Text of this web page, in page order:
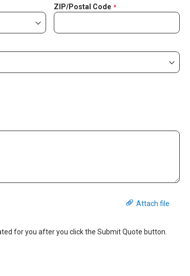
ZIP/Postal Code
Attach file
for you after you click the Submit Quote button.